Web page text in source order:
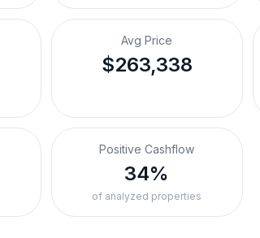
Avg Price
$263,338
Positive Cashflow
34%
of analyzed properties